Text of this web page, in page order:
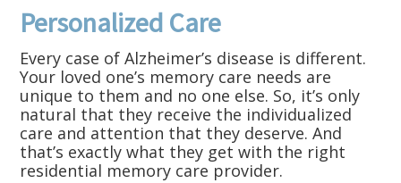
Personalized Care
Every case of Alzheimer’s disease is different.
Your loved one’s memory care needs are
unique to them and no one else. So, it’s only
natural that they receive the individualized
care and attention that they deserve. And
that’s exactly what they get with the right
residential memory care provider.